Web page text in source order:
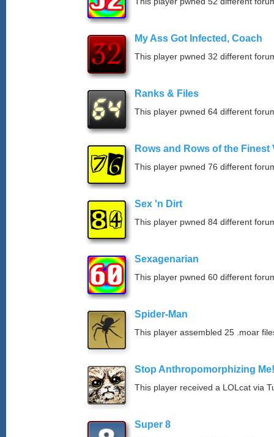
My Ass Got Infected, Coach
This player pwned 32 different
Ranks & Files
This player pwned 64 different
Rows and Rows of the Finest
This player pwned 76 different
Sex 'n Dirt
This player pwned 84 different
Sexagenarian
This player pwned 60 different
Spider-Man
This player assembled 25 .moar
Stop Anthropomorphizing Me!
This player received a LOLcat via
Super 8